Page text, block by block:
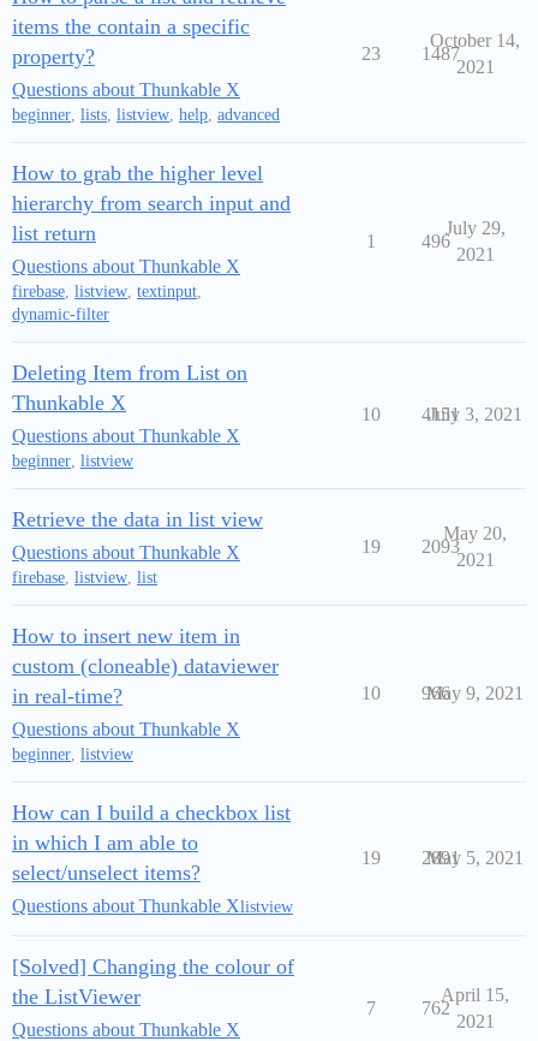
items the contain a specific
property?
Questions about Thunkable X
beginner, lists, listview, help, advanced
23 1487
October 14,
2021
How to grab the higher level
hierarchy from search input and
list return
Questions about Thunkable X
firebase, listview, textinput,
dynamic-filter
1 496
July 29,
2021
Deleting Item from List on
Thunkable X
Questions about Thunkable X
beginner, listview
10 4151
July 3, 2021
Retrieve the data in list view
Questions about Thunkable X
firebase, listview, list
19 2093
May 20,
2021
How to insert new item in
custom (cloneable) dataviewer
in real-time?
Questions about Thunkable X
beginner, listview
10 966
May 9, 2021
How can I build a checkbox list
in which I am able to
select/unselect items?
Questions about Thunkable Xlistview
19 2891
May 5, 2021
[Solved] Changing the colour of
the ListViewer
Questions about Thunkable X
7 762
April 15,
2021